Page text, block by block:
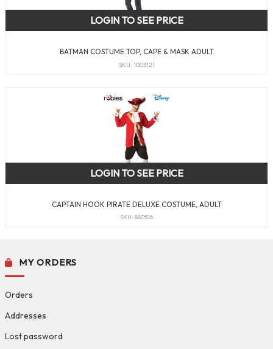
BATMAN COSTUME TOP, CAPE & MASK ADULT
SKU: 1003121
LOGIN TO SEE PRICE
CAPTAIN HOOK PIRATE DELUXE COSTUME, ADULT
SKU: 880516
LOGIN TO SEE PRICE
MY ORDERS
Orders
Addresses
Lost password